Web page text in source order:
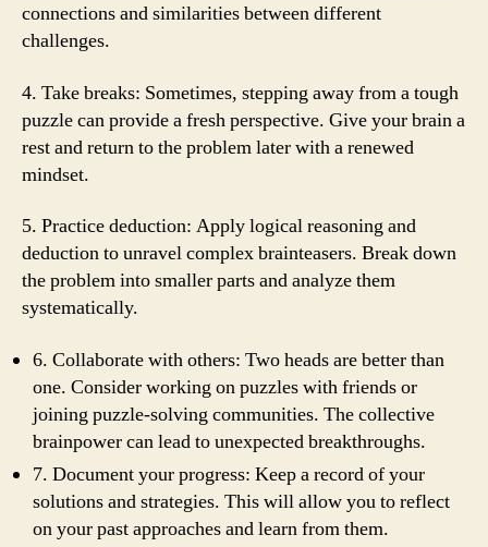
connections and similarities between different
challenges.
4. Take breaks: Sometimes, stepping away from a tough
puzzle can provide a fresh perspective. Give your brain a
rest and return to the problem later with a renewed
mindset.
5. Practice deduction: Apply logical reasoning and
deduction to unravel complex brainteasers. Break down
the problem into smaller parts and analyze them
systematically.
6. Collaborate with others: Two heads are better than
one. Consider working on puzzles with friends or
joining puzzle-solving communities. The collective
brainpower can lead to unexpected breakthroughs.
7. Document your progress: Keep a record of your
solutions and strategies. This will allow you to reflect
on your past approaches and learn from them.